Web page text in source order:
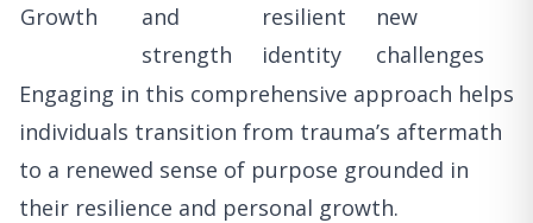
Growth
and
strength
resilient
identity
new
challenges
Engaging in this comprehensive approach helps
individuals transition from trauma’s aftermath
to a renewed sense of purpose grounded in
their resilience and personal growth.